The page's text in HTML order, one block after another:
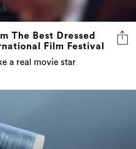
The Best Dressed
Film Festival
a real movie star